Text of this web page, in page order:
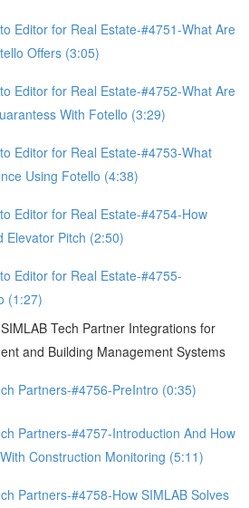
Editor for Real Estate-#4751-What Are
Offers (3:05)
Editor for Real Estate-#4752-What Are
With Fotello (3:29)
Editor for Real Estate-#4753-What
Using Fotello (4:38)
Editor for Real Estate-#4754-How
Elevator Pitch (2:50)
Editor for Real Estate-#4755-
(1:27)
Tech Partner Integrations for
and Building Management Systems
Partners-#4756-PreIntro (0:35)
Partners-#4757-Introduction And How
Construction Monitoring (5:11)
Partners-#4758-How SIMLAB Solves